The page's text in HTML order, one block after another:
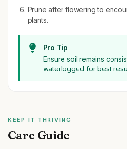
Prune after flowering to
plants.
Pro Tip
Ensure soil remains
waterlogged for best
KEEP IT THRIVING
Care Guide